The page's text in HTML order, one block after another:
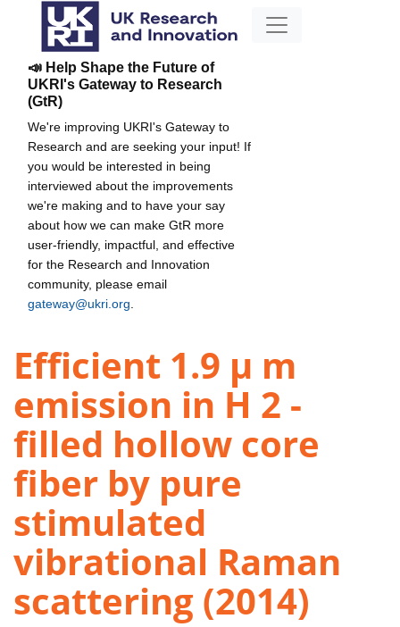
📣 Help Shape the Future of
UKRI's Gateway to Research
(GtR)
We're improving UKRI's Gateway to
Research and are seeking your input! If
you would be interested in being
interviewed about the improvements
we're making and to have your say
about how we can make GtR more
user-friendly, impactful, and effective
for the Research and Innovation
community, please email
gateway@ukri.org
Efficient 1.9 µ m
emission in H 2 -
filled hollow core
fiber by pure
stimulated
vibrational Raman
scattering (2014)